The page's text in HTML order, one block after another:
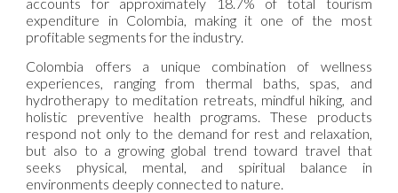
accounts for approximately 18.7% of total tourism
expenditure in Colombia, making it one of the most
profitable segments for the industry.
Colombia offers a unique combination of wellness
experiences, ranging from thermal baths, spas, and
hydrotherapy to meditation retreats, mindful hiking, and
holistic preventive health programs. These products
respond not only to the demand for rest and relaxation,
but also to a growing global trend toward travel that
seeks physical, mental, and spiritual balance in
environments deeply connected to nature.